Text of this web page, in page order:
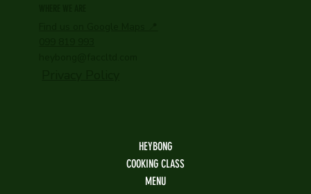
HEYBONG
COOKING CLASS
MENU